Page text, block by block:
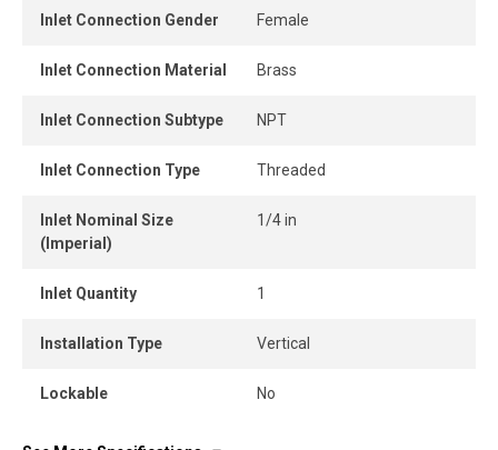
Inlet Connection Gender Female
Inlet Connection Material Brass
Inlet Connection Subtype NPT
Inlet Connection Type Threaded
Inlet Nominal Size
(Imperial)
1/4 in
Inlet Quantity 1
Installation Type Vertical
Lockable No